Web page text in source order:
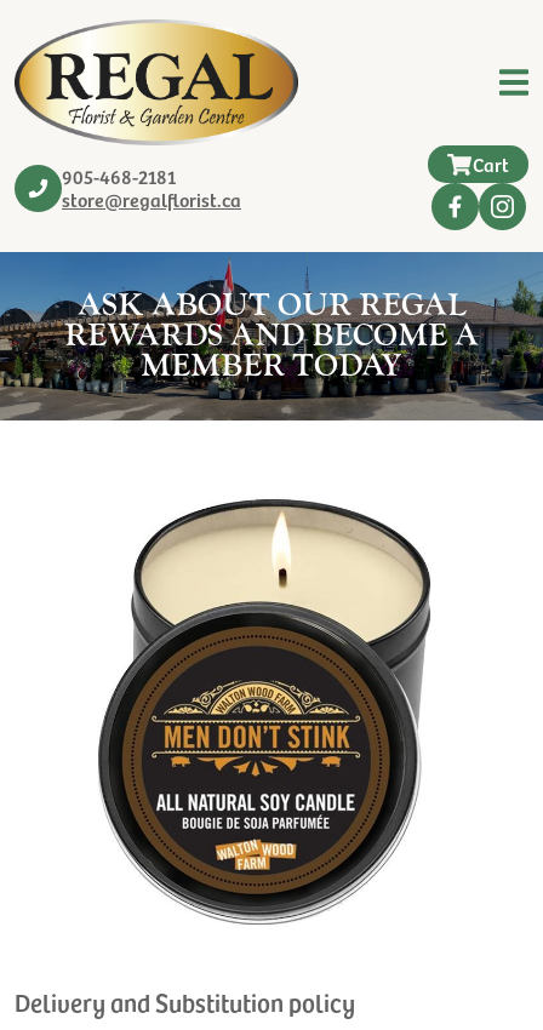
905-468-2181
store@regalflorist.ca
Cart
ASK ABOUT OUR REGAL
REWARDS AND BECOME A
MEMBER TODAY
Delivery and Substitution policy